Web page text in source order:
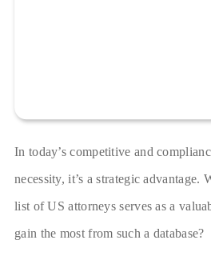
In today’s competitive and
necessity, it’s a strategic
list of US attorneys serves as a
gain the most from such a database?